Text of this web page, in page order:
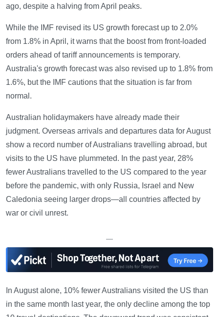
ago, despite a halving from April peaks.
While the IMF revised its US growth forecast up to 2.0%
from 1.8% in April, it warns that the boost from front-loaded
orders ahead of tariff announcements is temporary.
Australia's growth forecast was also revised up to 1.8% from
1.6%, but the IMF cautions that the situation is far from
normal.
Australian holidaymakers have already made their
judgment. Overseas arrivals and departures data for August
show a record number of Australians travelling abroad, but
visits to the US have plummeted. In the past year, 28%
fewer Australians travelled to the US compared to the year
before the pandemic, with only Russia, Israel and New
Caledonia seeing larger drops—all countries affected by
war or civil unrest.
—
In August alone, 10% fewer Australians visited the US than
in the same month last year, the only decline among the top